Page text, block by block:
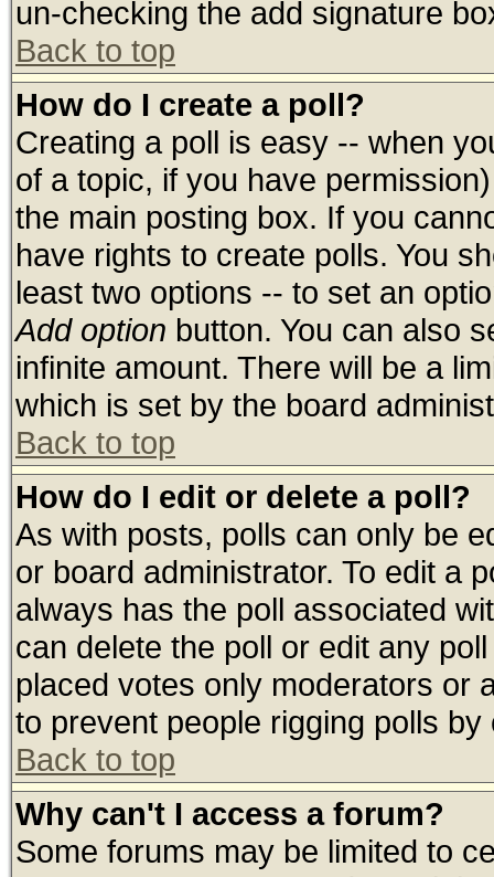
un-checking the add signature
Back to top
How do I create a poll?
Creating a poll is easy -- when
of a topic, if you have
the main posting box. If you
have rights to create polls. You
least two options -- to set an
Add option button. You can also
infinite amount. There will be a
which is set by the board
Back to top
How do I edit or delete a poll?
As with posts, polls can only be
or board administrator. To edit a
always has the poll associated
can delete the poll or edit any
placed votes only moderators or
to prevent people rigging polls
Back to top
Why can't I access a forum?
Some forums may be limited to